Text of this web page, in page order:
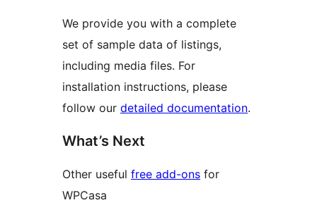
We provide you with a complete
set of sample data of listings,
including media files. For
installation instructions, please
follow our detailed documentation.
What’s Next
Other useful free add-ons for
WPCasa